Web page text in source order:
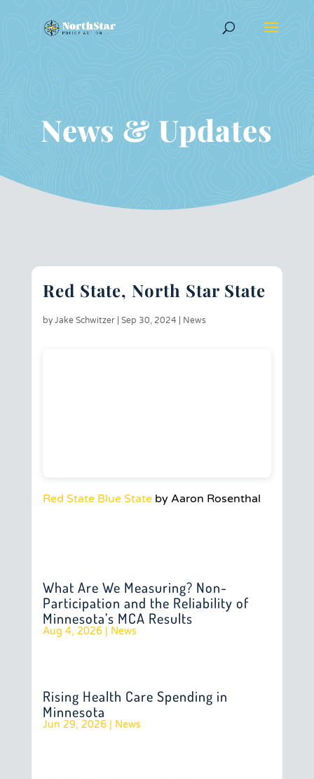
News & Updates
Red State, North Star State
by Jake Schwitzer| Sep 30, 2024 News
Red State Blue Stateby Aaron Rosenthal
What Are We Measuring? Non-
Participation and the Reliability of
Minnesota’s MCA Results
Aug 4, 2026| News
Rising Health Care Spending in
Minnesota
Jun 29, 2026| News